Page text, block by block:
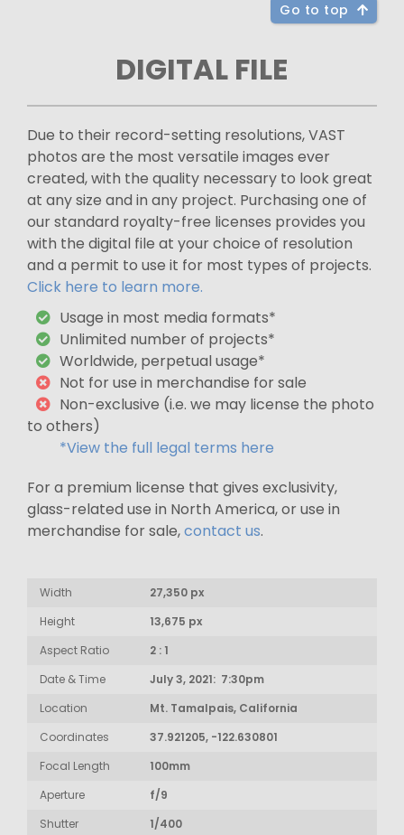
Go to top
DIGITAL FILE
Due to their record-setting resolutions, VAST
photos are the most versatile images ever
created, with the quality necessary to look great
at any size and in any project. Purchasing one of
our standard royalty-free licenses provides you
with the digital file at your choice of resolution
and a permit to use it for most types of projects.
Click here to learn more.
Usage in most media formats*
Unlimited number of projects*
Worldwide, perpetual usage*
Not for use in merchandise for sale
Non-exclusive (i.e. we may license the photo
to others)
*View the full legal terms here
For a premium license that gives exclusivity,
glass-related use in North America, or use in
merchandise for sale,contact us.
Width
27,350 px
Height
13,675 px
Aspect Ratio
2 : 1
Date & Time
July 3, 2021: 7:30pm
Location
Mt. Tamalpais, California
Coordinates
37.921205, -122.630801
Focal Length
100mm
Aperture
f/9
Shutter
1/400